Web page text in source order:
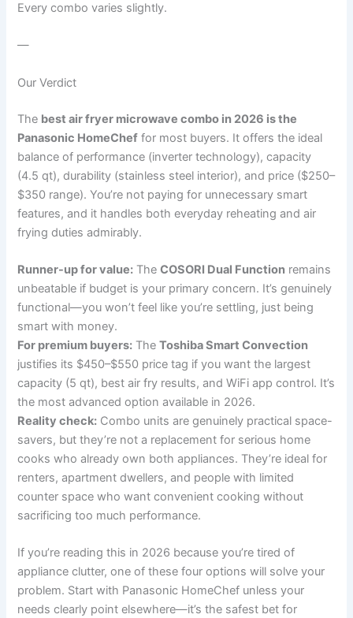
Every combo varies slightly.
—
Our Verdict
The best air fryer microwave combo in 2026 is the
Panasonic HomeChef for most buyers. It offers the ideal
balance of performance (inverter technology), capacity
(4.5 qt), durability (stainless steel interior), and price ($250–
$350 range). You’re not paying for unnecessary smart
features, and it handles both everyday reheating and air
frying duties admirably.
Runner-up for value: TheCOSORI Dual Function remains
unbeatable if budget is your primary concern. It’s genuinely
functional—you won’t feel like you’re settling, just being
smart with money.
For premium buyers: TheToshiba Smart Convection
justifies its $450–$550 price tag if you want the largest
capacity (5 qt), best air fry results, and WiFi app control. It’s
the most advanced option available in 2026.
Reality check: Combo units are genuinely practical space-
savers, but they’re not a replacement for serious home
cooks who already own both appliances. They’re ideal for
renters, apartment dwellers, and people with limited
counter space who want convenient cooking without
sacrificing too much performance.
If you’re reading this in 2026 because you’re tired of
appliance clutter, one of these four options will solve your
problem. Start with Panasonic HomeChef unless your
needs clearly point elsewhere—it’s the safest bet for